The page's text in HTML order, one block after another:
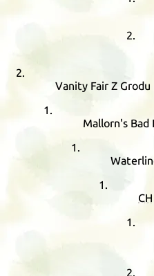
Vanity Fair Z
Mallorn's Bad
CH